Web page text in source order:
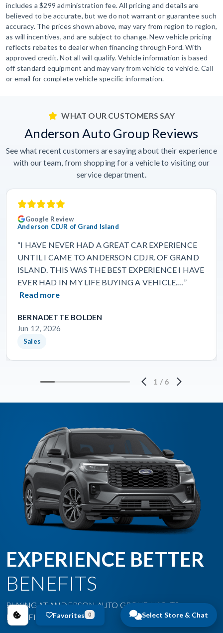
Select Store & Chat
includes a $299 administration fee. All pricing and details are
believed to be accurate, but we do not warrant or guarantee such
accuracy. The prices shown above, may vary from region to region,
as will incentives, and are subject to change. New vehicle pricing
reflects rebates to dealer when financing through Ford. With
approved credit. Not all will qualify. Vehicle information is based
off standard equipment and may vary from vehicle to vehicle. Call
or email for complete vehicle specific information.
Favorites 0
WHAT OUR CUSTOMERS SAY
Anderson Auto Group Reviews
See what recent customers are saying about their experience
with our team, from shopping for a vehicle to visiting our
service department.
Google Review
Anderson CDJR of Grand Island
“I HAVE NEVER HAD A GREAT CAR EXPERIENCE
UNTIL I CAME TO ANDERSON CDJR. OF GRAND
ISLAND. THIS WAS THE BEST EXPERIENCE I HAVE
EVER HAD IN MY LIFE BUYING A VEHICLE.…”
Read more
BERNADETTE BOLDEN
Jun 12, 2026
Sales
1 / 6
EXPERIENCE BETTER
BENEFITS
BUYING AT ANDERSON AUTO GROUP HAS ITS
BENEFITS.